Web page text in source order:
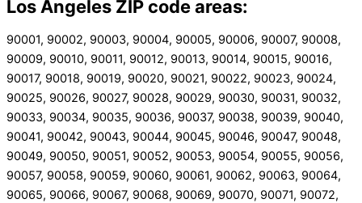
Los Angeles ZIP code areas:
90001, 90002, 90003, 90004, 90005, 90006, 90007, 90008,
90009, 90010, 90011, 90012, 90013, 90014, 90015, 90016,
90017, 90018, 90019, 90020, 90021, 90022, 90023, 90024,
90025, 90026, 90027, 90028, 90029, 90030, 90031, 90032,
90033, 90034, 90035, 90036, 90037, 90038, 90039, 90040,
90041, 90042, 90043, 90044, 90045, 90046, 90047, 90048,
90049, 90050, 90051, 90052, 90053, 90054, 90055, 90056,
90057, 90058, 90059, 90060, 90061, 90062, 90063, 90064,
90065, 90066, 90067, 90068, 90069, 90070, 90071, 90072,